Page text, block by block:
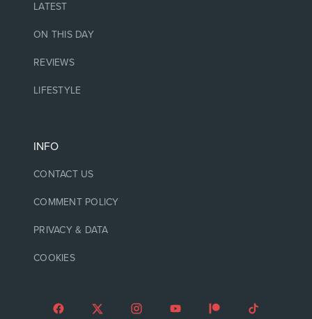
LATEST
ON THIS DAY
REVIEWS
LIFESTYLE
INFO
CONTACT US
COMMENT POLICY
PRIVACY & DATA
COOKIES